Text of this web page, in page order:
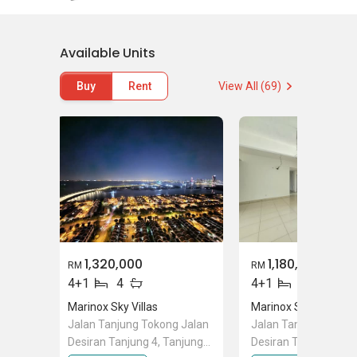
is a reliable and well-known developer in the
development industry. Marinox Sky Villas is
now completed for sale. The selling price for a
unit for Marinox Sky Villas is approximately
RM650 per square feet, which is considered
relatively affordable as compared to other
upcoming developments.
Other projects developed by the same
Milrow Villas @Seri Tanjung Pinang
that considerably worthy to check include
Quayside,The Peak Residences The Latitude ,
Andaman @Quayside
, and The Brezza
Available Units
Buy Rent View All (69)
RM 1,320,000
4+1 4
Marinox Sky Villas
Jalan Tanjung Tokong Jalan
Desiran Tanjung 4, Tanjung
RM 1,180,000
4+1
Marinox Sky Villas
Jalan Tanjung
Desiran Tanjung 4,